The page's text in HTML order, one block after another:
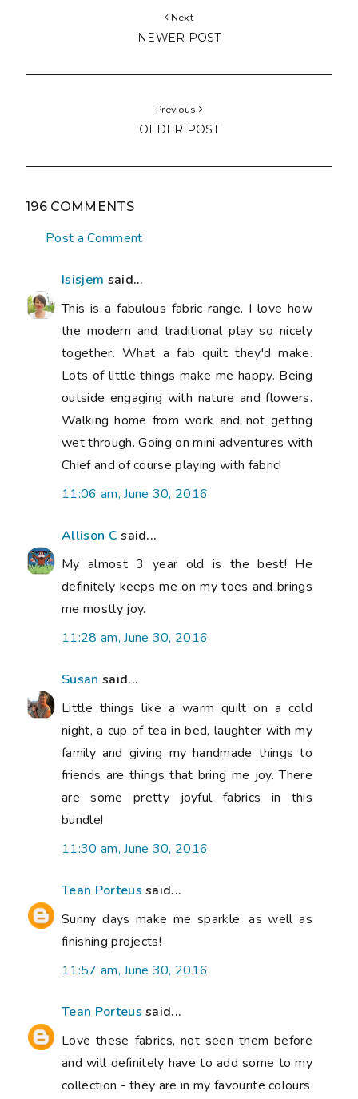
Next
NEWER POST
Previous
OLDER POST
196 COMMENTS
Post a Comment
Isisjem said...
This is a fabulous fabric range. I love how
the modern and traditional play so nicely
together. What a fab quilt they'd make.
Lots of little things make me happy. Being
outside engaging with nature and flowers.
Walking home from work and not getting
wet through. Going on mini adventures with
Chief and of course playing with fabric!
11:06 am, June 30, 2016
Allison C said...
My almost 3 year old is the best! He
definitely keeps me on my toes and brings
me mostly joy.
11:28 am, June 30, 2016
Susan said...
Little things like a warm quilt on a cold
night, a cup of tea in bed, laughter with my
family and giving my handmade things to
friends are things that bring me joy. There
are some pretty joyful fabrics in this
bundle!
11:30 am, June 30, 2016
Tean Porteus said...
Sunny days make me sparkle, as well as
finishing projects!
11:57 am, June 30, 2016
Tean Porteus said...
Love these fabrics, not seen them before
and will definitely have to add some to my
collection - they are in my favourite colours